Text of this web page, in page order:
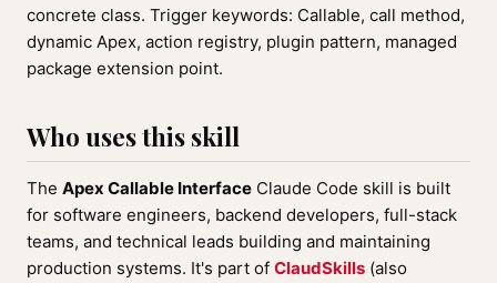
concrete class. Trigger keywords: Callable, call method,
dynamic Apex, action registry, plugin pattern, managed
package extension point.
Who uses this skill
The Apex Callable Interface Claude Code skill is built
for software engineers, backend developers, full-stack
teams, and technical leads building and maintaining
production systems. It's part of ClaudSkills (also